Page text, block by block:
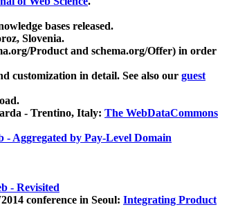
bases released.
Slovenia.
Product and schema.org/Offer) in order
customization in detail. See also our guest
- Trentino, Italy: The WebDataCommons
- Aggregated by Pay-Level Domain
- Revisited
conference in Seoul: Integrating Product